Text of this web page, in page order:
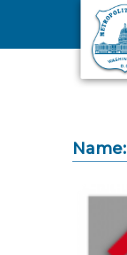
Skip to main content
Name: